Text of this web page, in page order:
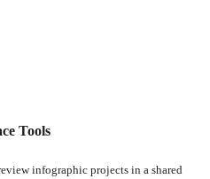
Tools
infographic projects in a shared